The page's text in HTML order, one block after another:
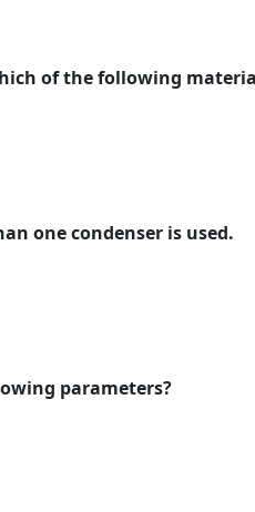
of the following
one condenser is used.
parameters?